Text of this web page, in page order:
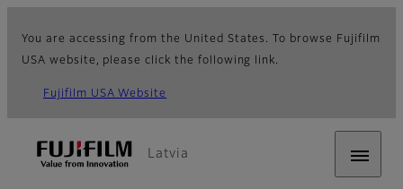
You are accessing from the United States. To browse Fujifilm
USA website, please click the following link.
Fujifilm USA Website
Latvia